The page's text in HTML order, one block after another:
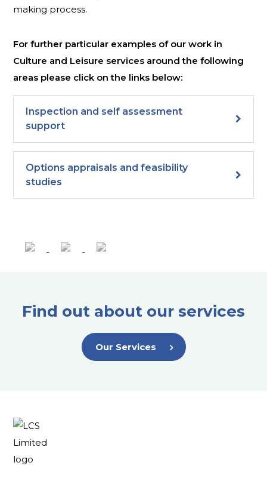
making process.
For further particular examples of our work in
Culture and Leisure services around the following
areas please click on the links below:
Inspection and self assessment
support
Options appraisals and feasibility
studies
Find out about our services
Our Services